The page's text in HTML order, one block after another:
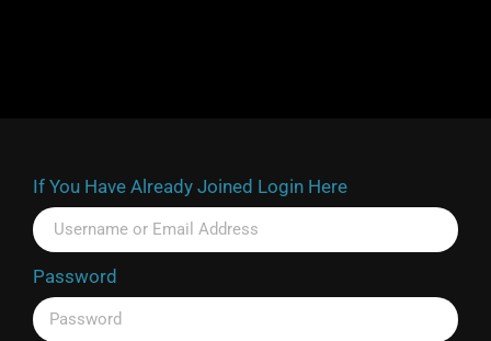
If You Have Already Joined Login Here
Password